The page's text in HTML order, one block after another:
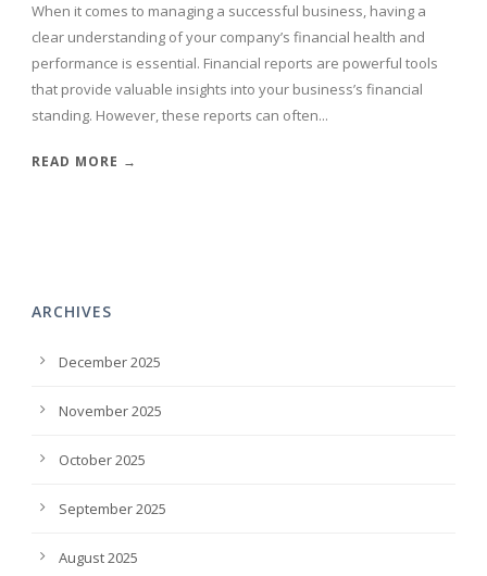
When it comes to managing a successful business, having a
clear understanding of your company’s financial health and
performance is essential. Financial reports are powerful tools
that provide valuable insights into your business’s financial
standing. However, these reports can often...
READ MORE →
ARCHIVES
December 2025
November 2025
October 2025
September 2025
August 2025